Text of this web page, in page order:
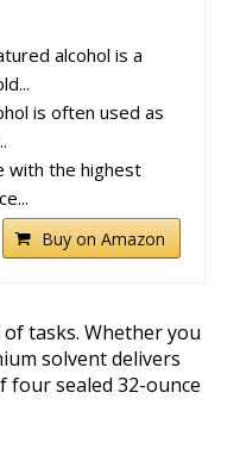
alcohol is a
is often used as
with the highest
Buy on Amazon
tasks. Whether you
solvent delivers
four sealed 32-ounce